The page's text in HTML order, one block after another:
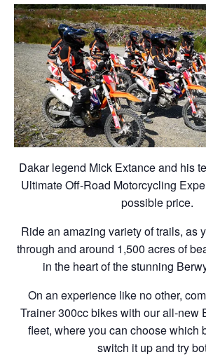
Dakar legend Mick Extance and his
Ultimate Off-Road Motorcycling
possible price.
Ride an amazing variety of trails, as
through and around 1,500 acres of
in the heart of the stunning
On an experience like no other,
Trainer 300cc bikes with our all-new
fleet, where you can choose which
switch it up and try